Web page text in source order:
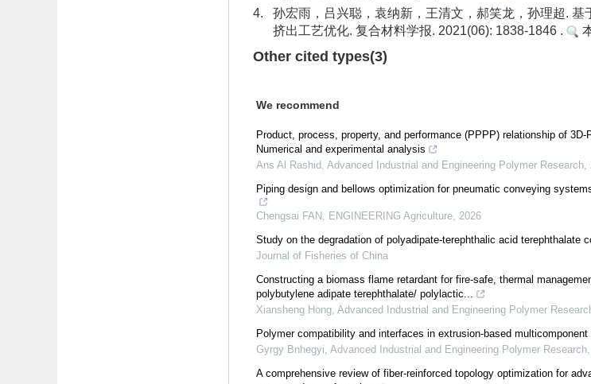
4.
孙宏雨，吕兴聪，袁纳新，王清文，郝笑龙，孙理超.
挤出工艺优化. 复合材料学报. 2021(06): 1838-1846 .
Other cited types(3)
We recommend
Product, process, property, and performance (PPPP) relationship of
Numerical and experimental analysis
Ans Al Rashid, Advanced Industrial and Engineering Polymer Research,
Piping design and bellows optimization for pneumatic conveying
Chengsai FAN , ENGINEERING Agriculture, 2026
Study on the degradation of polyadipate-terephthalic acid terephthalate
Journal of Fisheries of China
Constructing a biomass flame retardant for fire-safe, thermal
polybutylene adipate terephthalate/ polylactic...
Xiansheng Hong, Advanced Industrial and Engineering Polymer
Polymer compatibility and interfaces in extrusion-based
Gyrgy Bnhegyi, Advanced Industrial and Engineering Polymer Research,
A comprehensive review of fiber-reinforced topology optimization for